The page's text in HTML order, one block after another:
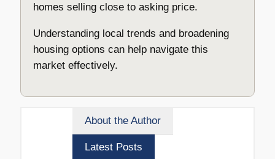
homes selling close to asking price.
Understanding local trends and broadening
housing options can help navigate this
market effectively.
About the Author
Latest Posts